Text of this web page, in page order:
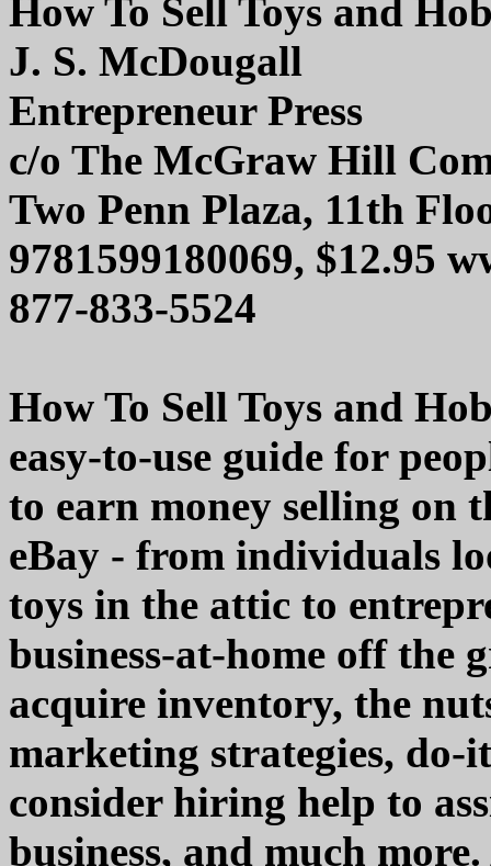
How To Sell Toys and
J. S. McDougall
Entrepreneur Press
c/o The McGraw Hill
Two Penn Plaza, 11th
9781599180069, $12.95
877-833-5524
How To Sell Toys and
easy-to-use guide for
to earn money selling on
eBay - from individuals
toys in the attic to
business-at-home off the
acquire inventory, the
marketing strategies, do-
consider hiring help to
business, and much